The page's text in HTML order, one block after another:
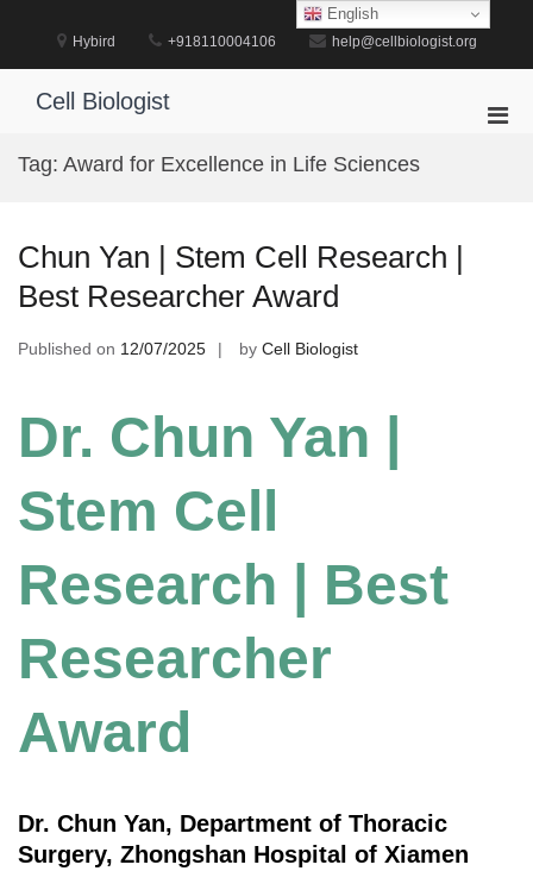
Hybird +918110004106 help@cellbiologist.org
Cell Biologist
Tag: Award for Excellence in Life Sciences
Chun Yan | Stem Cell Research |
Best Researcher Award
Published on 12/07/2025 by Cell Biologist
Dr. Chun Yan |
Stem Cell
Research | Best
Researcher
Award
Dr. Chun Yan, Department of Thoracic
Surgery, Zhongshan Hospital of Xiamen
English